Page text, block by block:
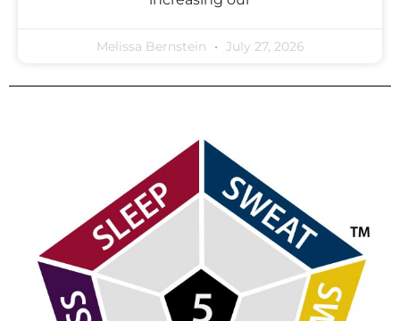
Melissa Bernstein July 27, 2026